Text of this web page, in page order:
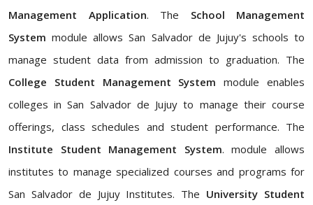
Management Application. The School Management
System module allows San Salvador de Jujuy's schools to
manage student data from admission to graduation. The
College Student Management System module enables
colleges in San Salvador de Jujuy to manage their course
offerings, class schedules and student performance. The
Institute Student Management System. module allows
institutes to manage specialized courses and programs for
San Salvador de Jujuy Institutes. The University Student